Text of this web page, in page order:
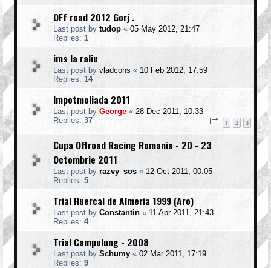
OFf road 2012 Gorj .
Last post by tudop « 05 May 2012, 21:47
Replies: 1
ims la raliu
Last post by vladcons « 10 Feb 2012, 17:59
Replies: 14
Impotmoliada 2011
Last post by George « 28 Dec 2011, 10:33
Replies: 37 1 2 3
Cupa Offroad Racing Romania - 20 - 23
Octombrie 2011
Last post by razvy_sos « 12 Oct 2011, 00:05
Replies: 5
Trial Huercal de Almeria 1999 (Aro)
Last post by Constantin « 11 Apr 2011, 21:43
Replies: 4
Trial Campulung - 2008
Last post by Schumy « 02 Mar 2011, 17:19
Replies: 9